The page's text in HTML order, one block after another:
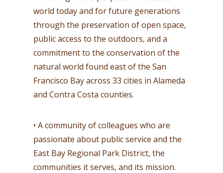
world today and for future generations
through the preservation of open space,
public access to the outdoors, and a
commitment to the conservation of the
natural world found east of the San
Francisco Bay across 33 cities in Alameda
and Contra Costa counties.
• A community of colleagues who are
passionate about public service and the
East Bay Regional Park District, the
communities it serves, and its mission.